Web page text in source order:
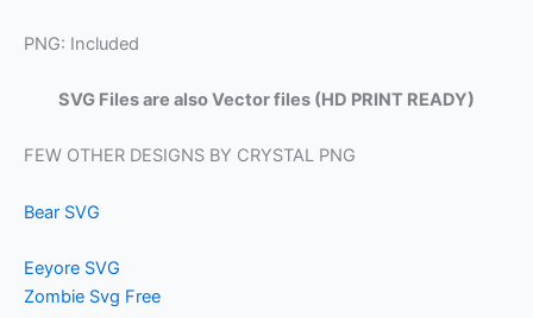
PNG: Included
SVG Files are also Vector files (HD PRINT READY)
FEW OTHER DESIGNS BY CRYSTAL PNG
Bear SVG
Eeyore SVG
Zombie Svg Free